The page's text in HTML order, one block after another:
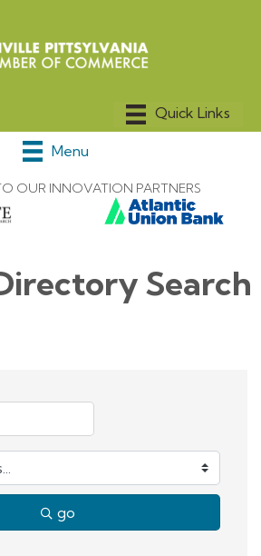
Menu
OUR INNOVATION PARTNERS
Search
go